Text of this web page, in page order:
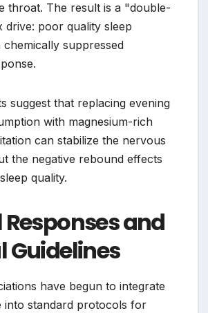
throat. The result is a "double-
drive: poor quality sleep
suppressed
suggest that replacing evening
with magnesium-rich
can stabilize the nervous
the negative rebound effects
quality.
and
Guidelines
have begun to integrate
into standard protocols for